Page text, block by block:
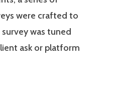
were crafted to
survey was tuned
ask or platform